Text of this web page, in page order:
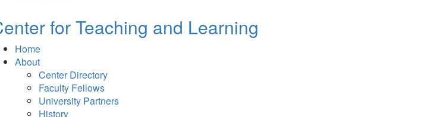
for Teaching and Learning
Home
About
Center Directory
Faculty Fellows
University Partners
History